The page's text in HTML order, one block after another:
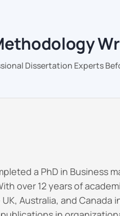
Dissertation Experts
a PhD in
over 12 years of
Australia, and